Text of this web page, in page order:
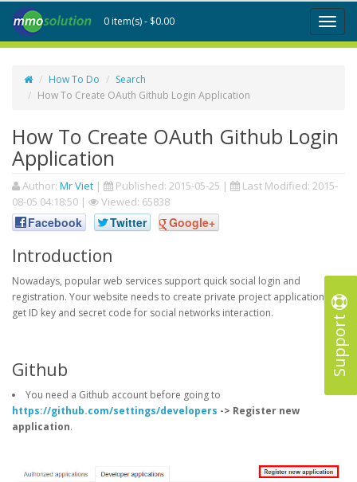
Support
Toggle
0 item(s) - $0.00
How To Do
Search
How To Create OAuth Github Login Application
How To Create OAuth Github Login
Application
Author: Mr Viet | Published: 2015-05-25 | Last Modified: 2015-
08-05 04:18:50 | Viewed: 65838
Facebook Twitter Google+
Introduction
Nowadays, popular web services support quick social login and
registration. Your website needs to create private project application to
get ID key and secret code for social networks interaction.
Github
You need a Github account before going to
https://github.com/settings/developers -> Register new
application.